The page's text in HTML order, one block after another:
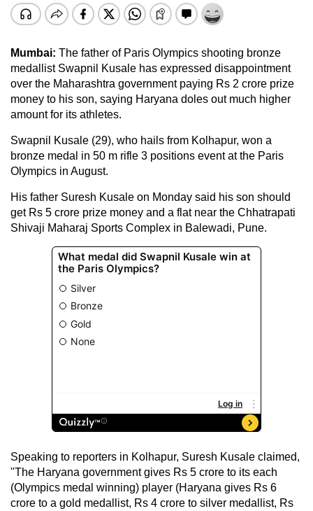
Mumbai: The father of Paris Olympics shooting bronze
medallist Swapnil Kusale has expressed disappointment
over the Maharashtra government paying Rs 2 crore prize
money to his son, saying Haryana doles out much higher
amount for its athletes.
Swapnil Kusale (29), who hails from Kolhapur, won a
bronze medal in 50 m rifle 3 positions event at the Paris
Olympics in August.
His father Suresh Kusale on Monday said his son should
get Rs 5 crore prize money and a flat near the Chhatrapati
Shivaji Maharaj Sports Complex in Balewadi, Pune.
Speaking to reporters in Kolhapur, Suresh Kusale claimed,
"The Haryana government gives Rs 5 crore to its each
(Olympics medal winning) player (Haryana gives Rs 6
crore to a gold medallist, Rs 4 crore to silver medallist, Rs